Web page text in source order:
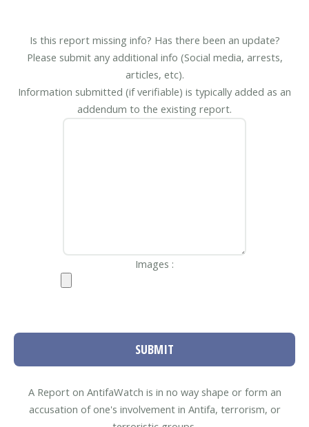
Is this report missing info? Has there been an update?
Please submit any additional info (Social media, arrests,
articles, etc).
Information submitted (if verifiable) is typically added as an
addendum to the existing report.
Images :
SUBMIT
A Report on AntifaWatch is in no way shape or form an
accusation of one's involvement in Antifa, terrorism, or